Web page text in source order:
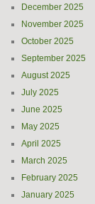
December 2025
November 2025
October 2025
September 2025
August 2025
July 2025
June 2025
May 2025
April 2025
March 2025
February 2025
January 2025